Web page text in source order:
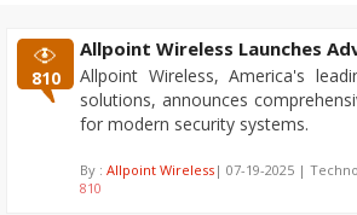
810
Allpoint Wireless Launches
Allpoint Wireless, America's
solutions, announces
for modern security systems.
By : Allpoint Wireless | 07-19-2025 |
810